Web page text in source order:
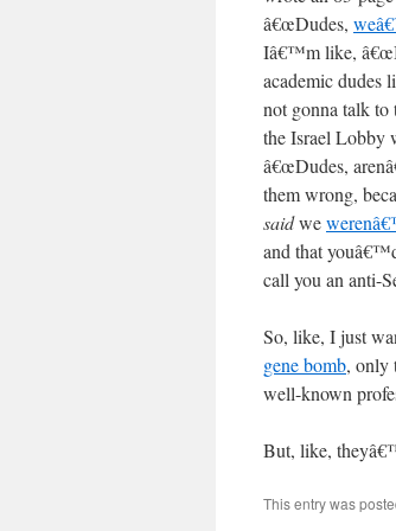
â€œDudes,
Iâ€™m like,
academic dudes
not gonna talk to
the Israel Lobby
â€œDudes,
them wrong,
saidwe
and that
call you an anti-
So, like, I just
gene bomb, only
well-known
But, like,
This entry was